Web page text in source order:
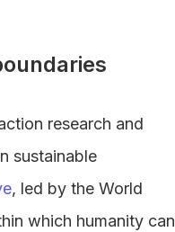
research and
sustainable
, led by the World
which humanity can